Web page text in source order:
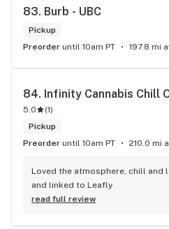
83. Burb - UBC
Pickup
Preorder until 10am PT 197.8 mi
84. Infinity Cannabis Chill
5.0 (1)
Pickup
Preorder until 10am PT 210.0 mi
Loved the atmosphere, chill and
and linked to Leafly
read full review